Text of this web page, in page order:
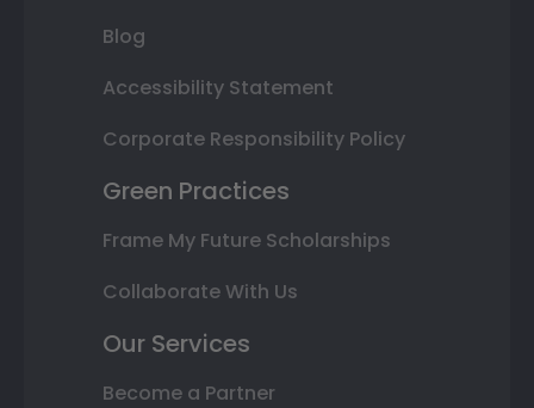
Blog
Accessibility Statement
Corporate Responsibility Policy
Green Practices
Frame My Future Scholarships
Collaborate With Us
Our Services
Become a Partner